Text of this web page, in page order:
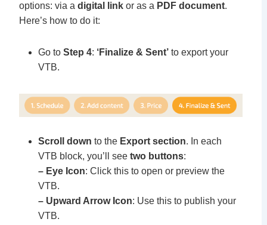
options: via a digital link or as a PDF document.
Here’s how to do it:
Go to Step 4: ‘Finalize & Sent’ to export your
VTB.
Scroll down to the Export section. In each
VTB block, you’ll see two buttons:
– Eye Icon: Click this to open or preview the
VTB.
– Upward Arrow Icon: Use this to publish your
VTB.